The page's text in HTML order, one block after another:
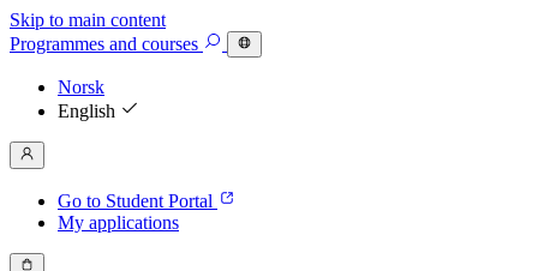
Skip to main content
Programmes and courses
Norsk
English
Go to Student Portal
My applications